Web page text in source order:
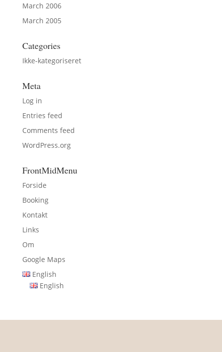
March 2006
March 2005
Categories
Ikke-kategoriseret
Meta
Log in
Entries feed
Comments feed
WordPress.org
FrontMidMenu
Forside
Booking
Kontakt
Links
Om
Google Maps
English
English